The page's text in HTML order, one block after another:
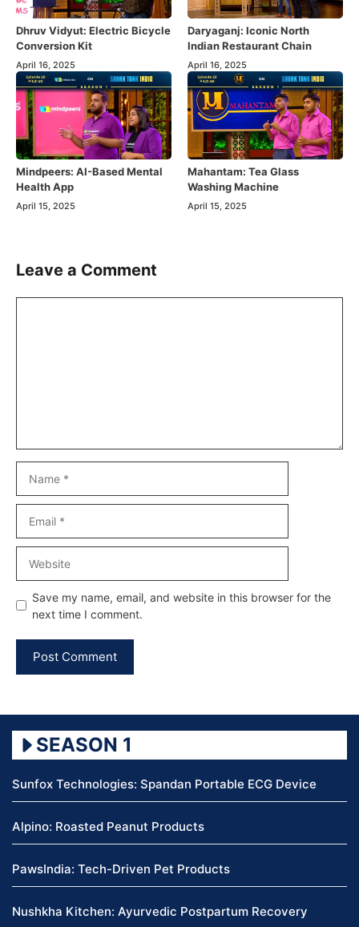
Dhruv Vidyut: Electric Bicycle
Conversion Kit
April 16, 2025
Daryaganj: Iconic North
Indian Restaurant Chain
April 16, 2025
Mindpeers: AI-Based Mental
Health App
April 15, 2025
Mahantam: Tea Glass
Washing Machine
April 15, 2025
Leave a Comment
Save my name, email, and website in this browser for the
next time I comment.
SEASON 1
Sunfox Technologies: Spandan Portable ECG Device
Alpino: Roasted Peanut Products
PawsIndia: Tech-Driven Pet Products
Nushkha Kitchen: Ayurvedic Postpartum Recovery